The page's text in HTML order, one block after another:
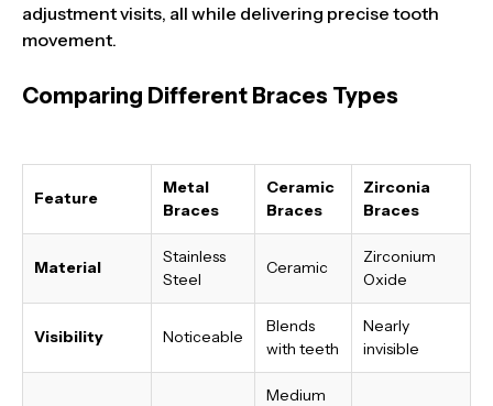
adjustment visits, all while delivering precise tooth
movement.
Comparing Different Braces Types
Feature
Metal
Braces
Ceramic
Braces
Zirconia
Braces
Material
Stainless
Steel
Ceramic
Zirconium
Oxide
Visibility Noticeable
Blends
with teeth
Nearly
invisible
Medium